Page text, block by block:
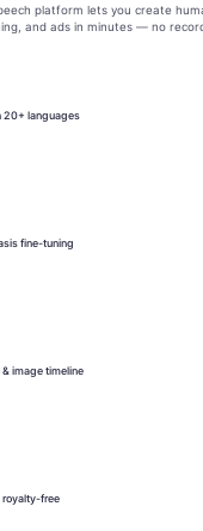
platform lets you create
and ads in minutes — no
20+ languages
fine-tuning
image timeline
royalty-free